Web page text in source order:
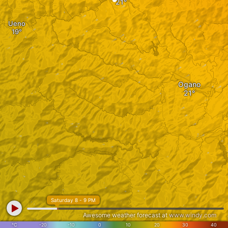
Ueno
Ogano
°C -20 -10 0 10 20 30 40
Saturday 8 - 9 PM
Awesome weather forecast at www.windy.com